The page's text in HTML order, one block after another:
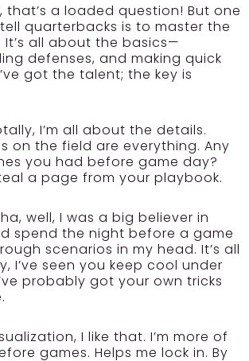
that’s a loaded question! But one
quarterbacks is to master the
all about the basics—
defenses, and making quick
got the talent; the key is
I’m all about the details.
on the field are everything. Any
you had before game day?
a page from your playbook.
well, I was a big believer in
spend the night before a game
scenarios in my head. It’s all
I’ve seen you keep cool under
probably got your own tricks
I like that. I’m more of
games. Helps me lock in. By